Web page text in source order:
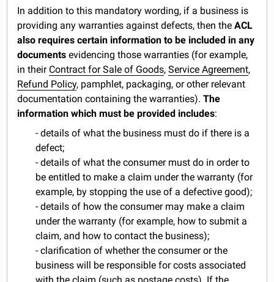
In addition to this mandatory wording, if a business is
providing any warranties against defects, then theACL
also requires certain information to be included in any
documents evidencing those warranties (for example,
in their Contract for Sale of Goods,Service Agreement,
Refund Policy, pamphlet, packaging, or other relevant
documentation containing the warranties).The
information which must be provided includes:
- details of what the business must do if there is a
defect;
- details of what the consumer must do in order to
be entitled to make a claim under the warranty (for
example, by stopping the use of a defective good);
- details of how the consumer may make a claim
under the warranty (for example, how to submit a
claim, and how to contact the business);
- clarification of whether the consumer or the
business will be responsible for costs associated